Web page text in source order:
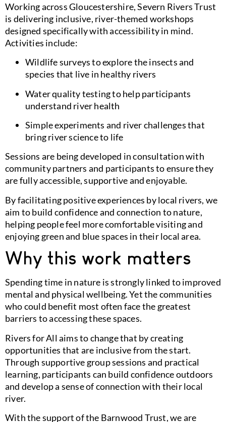
Working across Gloucestershire, Severn Rivers Trust
is delivering inclusive, river-themed workshops
designed specifically with accessibility in mind.
Activities include:
Wildlife surveys to explore the insects and
species that live in healthy rivers
Water quality testing to help participants
understand river health
Simple experiments and river challenges that
bring river science to life
Sessions are being developed in consultation with
community partners and participants to ensure they
are fully accessible, supportive and enjoyable.
By facilitating positive experiences by local rivers, we
aim to build confidence and connection to nature,
helping people feel more comfortable visiting and
enjoying green and blue spaces in their local area.
Why this work matters
Spending time in nature is strongly linked to improved
mental and physical wellbeing. Yet the communities
who could benefit most often face the greatest
barriers to accessing these spaces.
Rivers for All aims to change that by creating
opportunities that are inclusive from the start.
Through supportive group sessions and practical
learning, participants can build confidence outdoors
and develop a sense of connection with their local
river.
With the support of the Barnwood Trust, we are